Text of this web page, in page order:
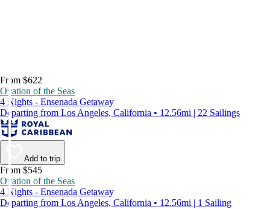
From $622
Ovation of the Seas
4 Nights - Ensenada Getaway
Departing from Los Angeles, California • 12.56mi | 22 Sailings
Add to trip
From $545
Ovation of the Seas
4 Nights - Ensenada Getaway
Departing from Los Angeles, California • 12.56mi | 1 Sailing